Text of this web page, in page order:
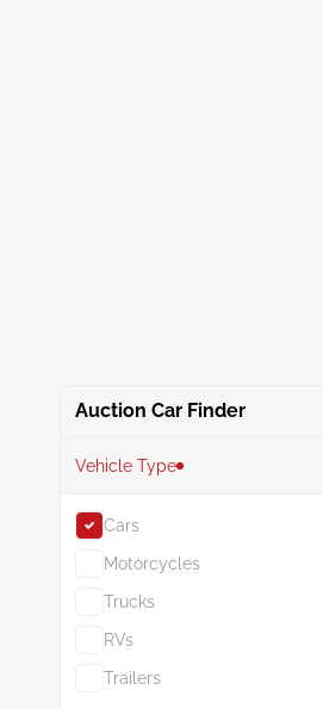
Auction Car Finder
Vehicle Type
Cars
Motorcycles
Trucks
RVs
Trailers